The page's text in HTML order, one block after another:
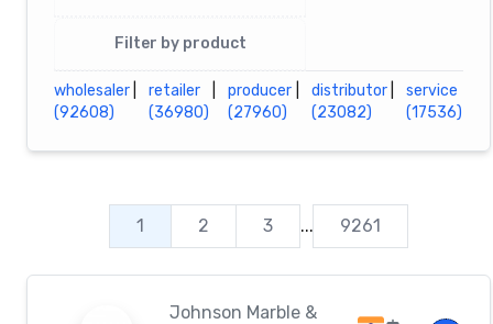
Filter by product
wholesaler
(92608)
retailer
(36980)
producer
(27960)
distributor
(23082)
service
(17536)
1 2 3 ... 9261
Johnson Marble &